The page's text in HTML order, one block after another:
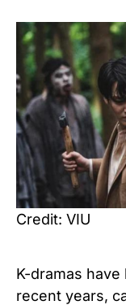
Credit: VIU
K-dramas
recent years,